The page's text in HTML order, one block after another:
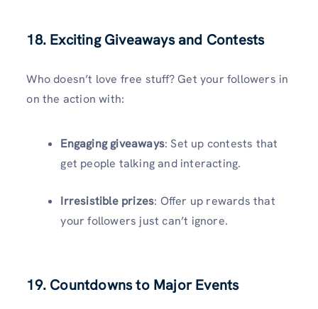
18. Exciting Giveaways and Contests
Who doesn’t love free stuff? Get your followers in
on the action with:
Engaging giveaways: Set up contests that
get people talking and interacting.
Irresistible prizes: Offer up rewards that
your followers just can’t ignore.
19. Countdowns to Major Events